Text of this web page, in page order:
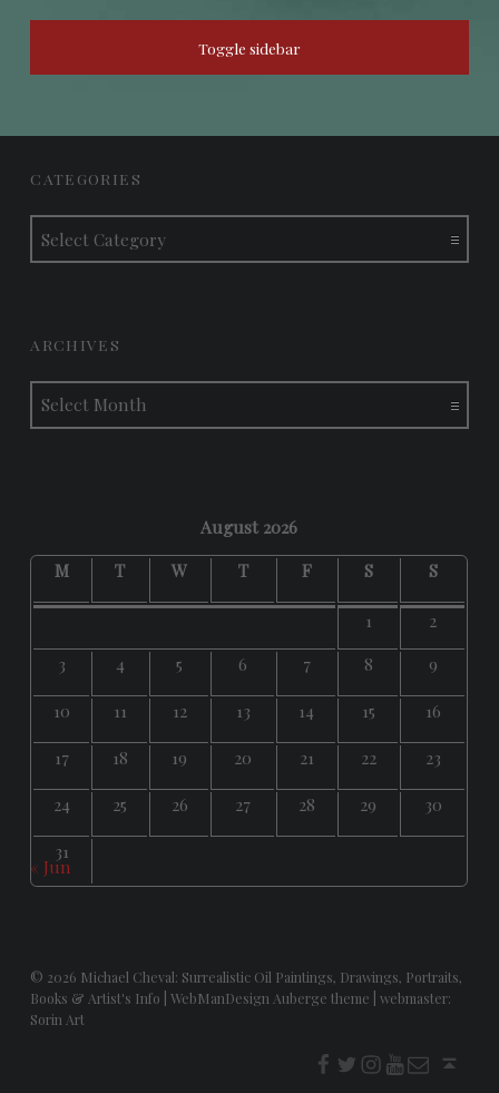
SIDEBAR
Toggle sidebar
FOOTER SIDEBAR
CATEGORIES
Categories
ARCHIVES
Archives
August 2026
M
T W T F S S
1
2
3
4 5 6 7 8
9
10
11 12 13 14 15
16
17
18 19 20 21 22
23
24
25 26 27 28 29
30
31
« Jun
© 2026 Michael Cheval: Surrealistic Oil Paintings, Drawings, Portraits,
Books & Artist's Info
WebManDesign Auberge theme
webmaster:
Sorin Art
t i youtube
E-Mail